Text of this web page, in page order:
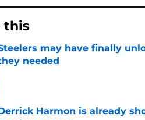
this
may have finally
needed
by on Invalid Date
Harmon is already